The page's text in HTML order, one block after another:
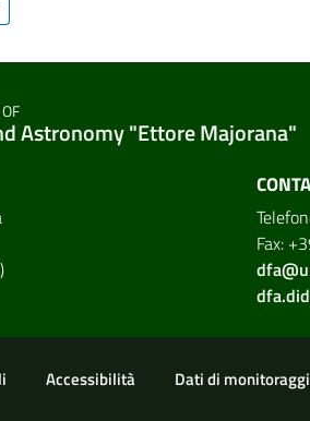
Astronomy "Ettore Majorana"
Fax:
Accessibilità Dati di